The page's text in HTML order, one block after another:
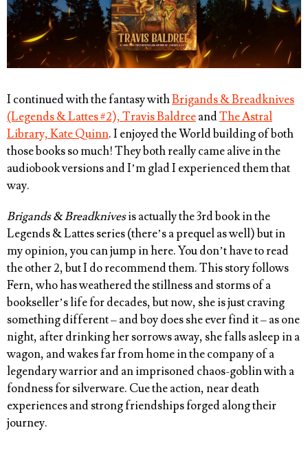
I continued with the fantasy withBrigands & Breadknives
(Legends & Lattes #2), Travis BaldreeandThe Astral
Library, Kate Quinn. I enjoyed the World building of both
those books so much! They both really came alive in the
audiobook versions and I’m glad I experienced them that
way.
Brigands & Breadknivesis actually the 3rd book in the
Legends & Lattes series (there’s a prequel as well) but in
my opinion, you can jump in here. You don’t have to read
the other 2, but I do recommend them. This story follows
Fern, who has weathered the stillness and storms of a
bookseller’s life for decades, but now, she is just craving
something different – and boy does she ever find it – as one
night, after drinking her sorrows away, she falls asleep in a
wagon, and wakes far from home in the company of a
legendary warrior and an imprisoned chaos-goblin with a
fondness for silverware. Cue the action, near death
experiences and strong friendships forged along their
journey.